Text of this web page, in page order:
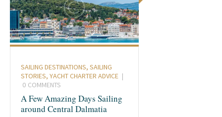
SAILING DESTINATIONS, SAILING
STORIES, YACHT CHARTER ADVICE
0 COMMENTS
A Few Amazing Days Sailing
around Central Dalmatia